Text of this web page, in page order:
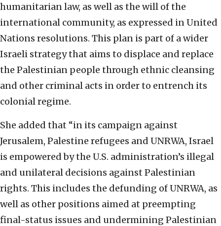
humanitarian law, as well as the will of the
international community, as expressed in United
Nations resolutions. This plan is part of a wider
Israeli strategy that aims to displace and replace
the Palestinian people through ethnic cleansing
and other criminal acts in order to entrench its
colonial regime.
She added that “in its campaign against
Jerusalem, Palestine refugees and UNRWA, Israel
is empowered by the U.S. administration’s illegal
and unilateral decisions against Palestinian
rights. This includes the defunding of UNRWA, as
well as other positions aimed at preempting
final-status issues and undermining Palestinian